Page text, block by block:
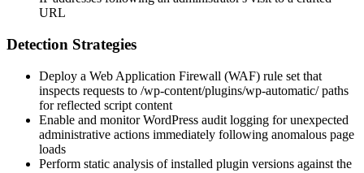
URL
Detection Strategies
Deploy a Web Application Firewall (WAF) rule set that
inspects requests to /wp-content/plugins/wp-automatic/paths
for reflected script content
Enable and monitor WordPress audit logging for unexpected
administrative actions immediately following anomalous page
loads
Perform static analysis of installed plugin versions against the